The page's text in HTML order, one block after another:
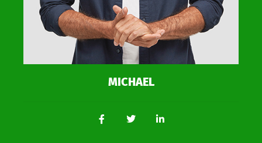
MICHAEL